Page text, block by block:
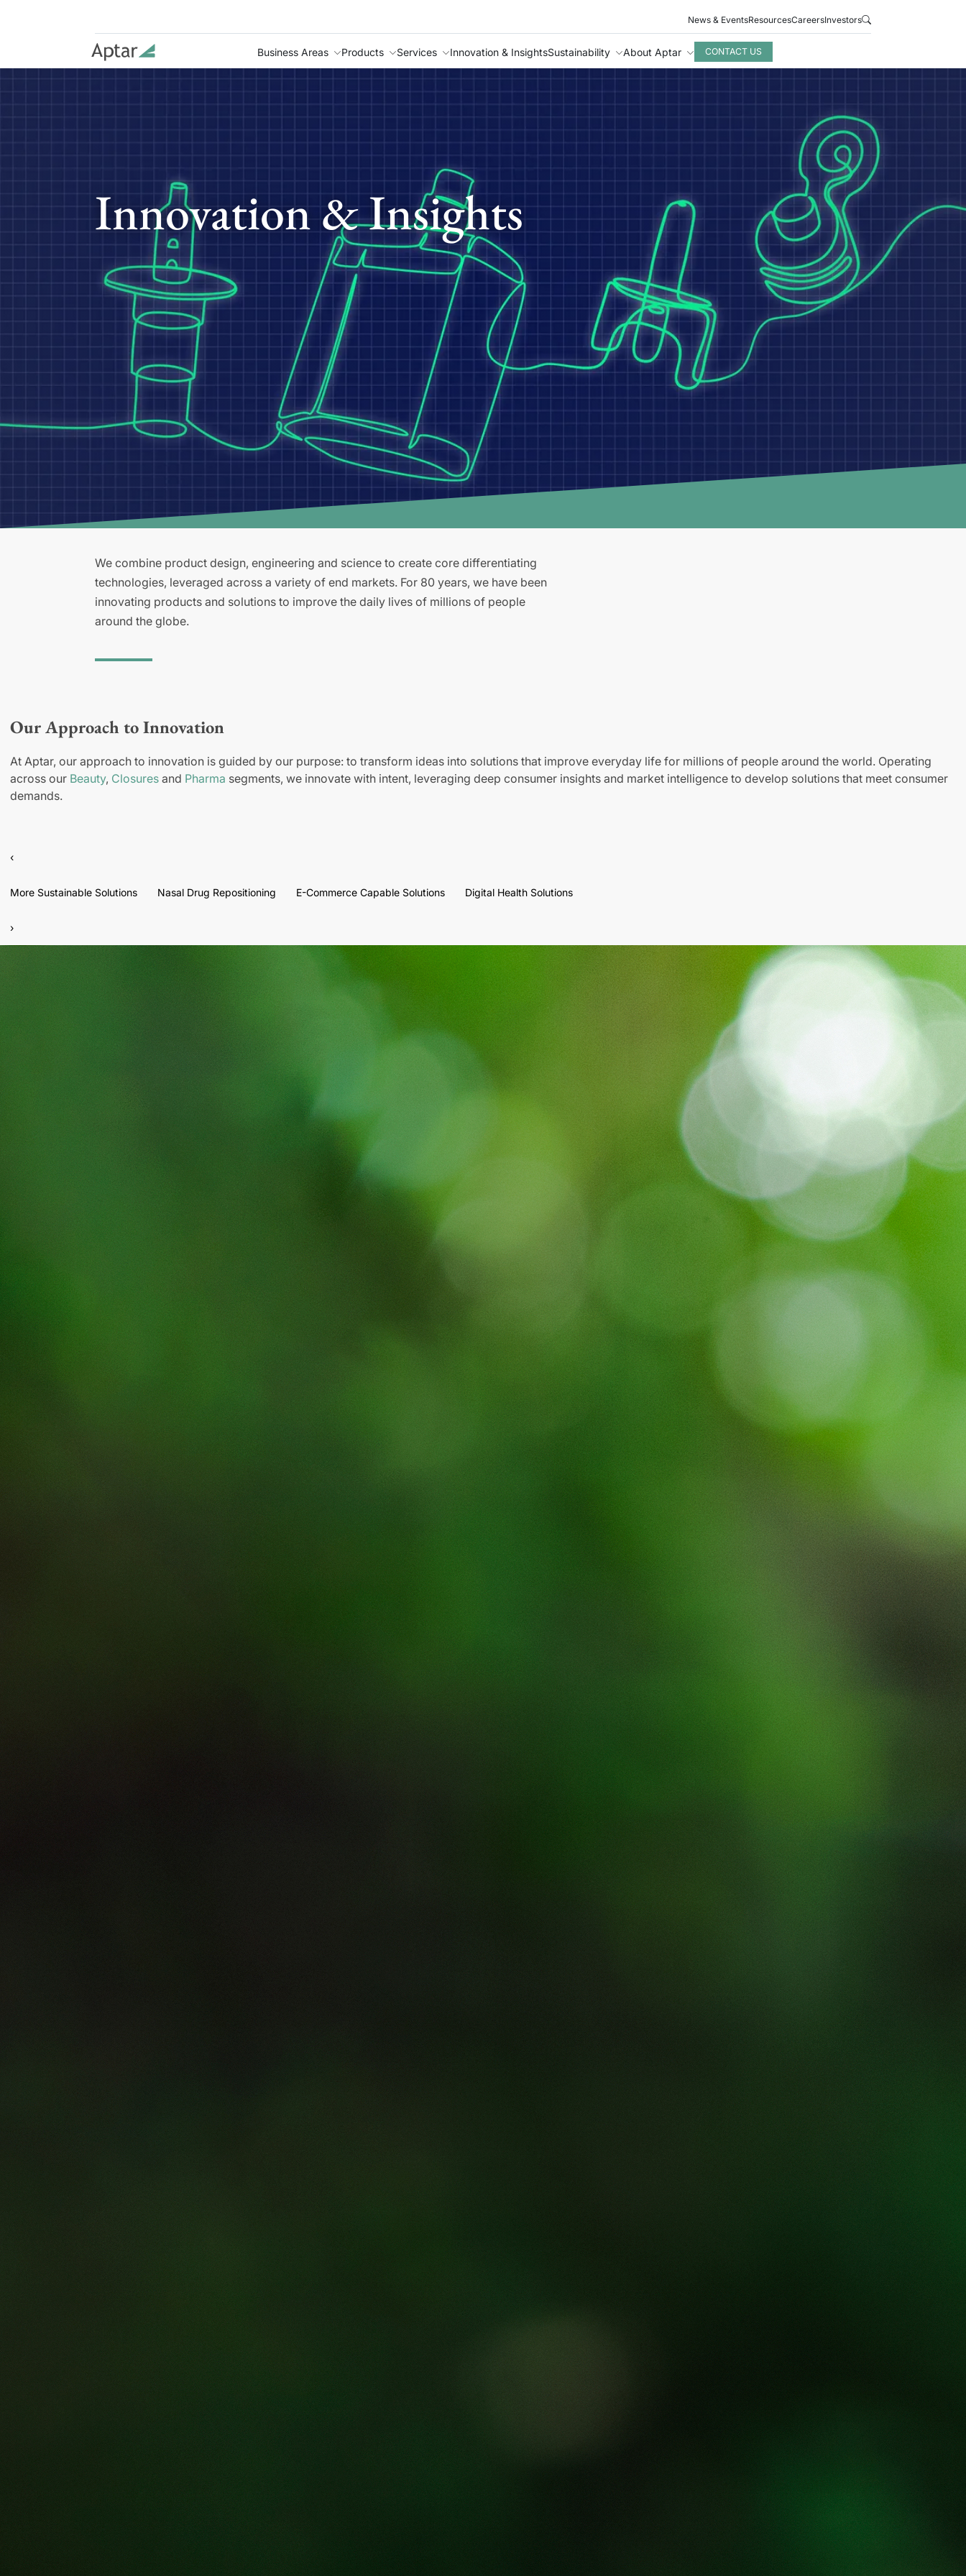
News & EventsResourcesCareersInvestors
Business Areas Products Services Innovation & InsightsSustainability About Aptar CONTACT US
Innovation & Insights
We combine product design, engineering and science to create core differentiating
technologies, leveraged across a variety of end markets. For 80 years, we have been
innovating products and solutions to improve the daily lives of millions of people
around the globe.
Our Approach to Innovation
At Aptar, our approach to innovation is guided by our purpose: to transform ideas into solutions that improve everyday life for millions of people around the world. Operating
across our Beauty, Closures and Pharma segments, we innovate with intent, leveraging deep consumer insights and market intelligence to develop solutions that meet consumer
demands.
‹
More Sustainable Solutions Nasal Drug Repositioning E-Commerce Capable Solutions Digital Health Solutions
›